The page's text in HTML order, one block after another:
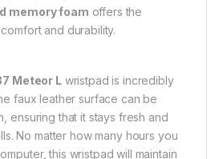
memory foam offers the
and durability.
Meteor Lwristpad is incredibly
faux leather surface can be
ensuring that it stays fresh and
No matter how many hours you
this wristpad will maintain